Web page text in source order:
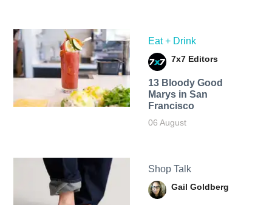
Eat + Drink
7x7 Editors
13 Bloody Good
Marys in San
Francisco
06 August
Shop Talk
Gail Goldberg